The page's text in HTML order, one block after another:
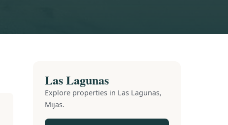
Las Lagunas
Explore properties in Las Lagunas,
Mijas.